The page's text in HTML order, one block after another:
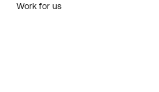
Work for us